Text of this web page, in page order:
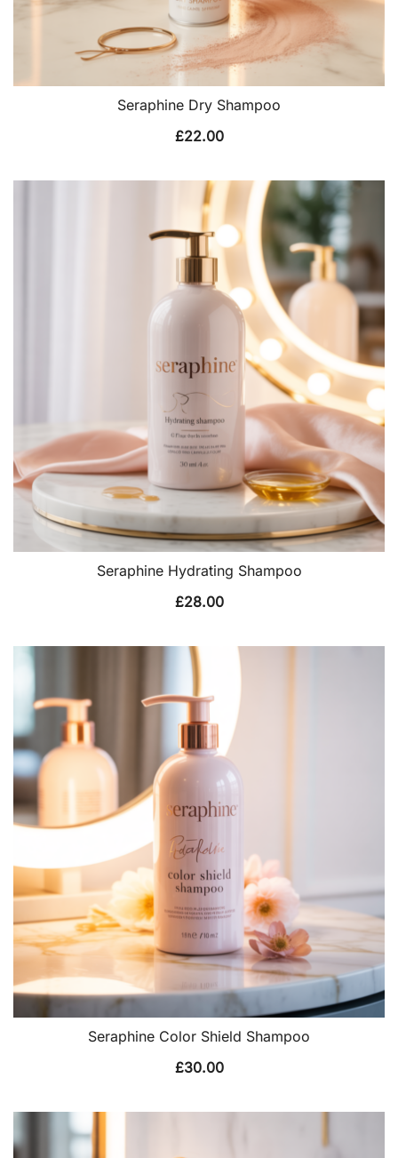
Seraphine Dry Shampoo
£22.00
Seraphine Hydrating Shampoo
£28.00
Seraphine Color Shield Shampoo
£30.00